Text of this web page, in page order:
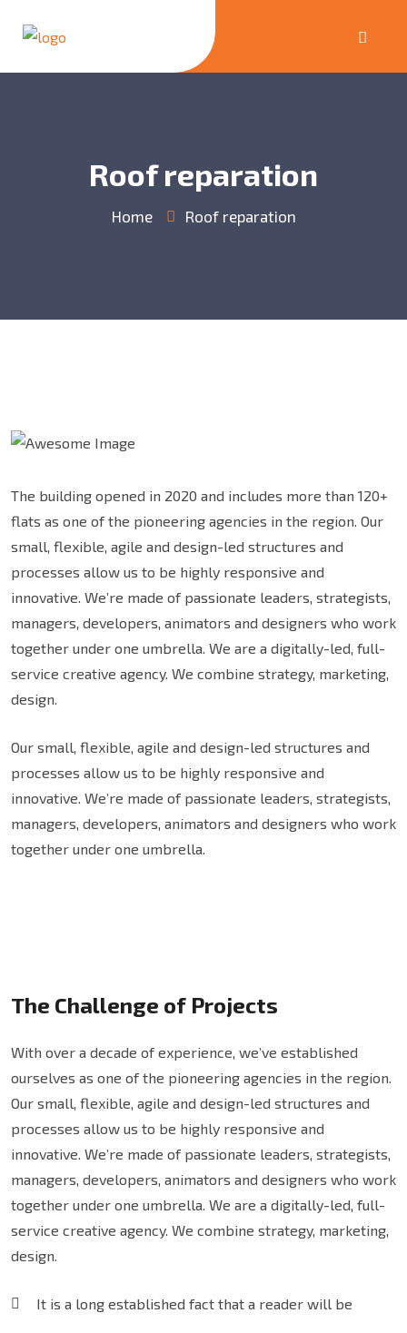
Roof reparation
Home Roof reparation
The building opened in 2020 and includes more than 120+
flats as one of the pioneering agencies in the region. Our
small, flexible, agile and design-led structures and
processes allow us to be highly responsive and
innovative. We’re made of passionate leaders, strategists,
managers, developers, animators and designers who work
together under one umbrella. We are a digitally-led, full-
service creative agency. We combine strategy, marketing,
design.
Our small, flexible, agile and design-led structures and
processes allow us to be highly responsive and
innovative. We’re made of passionate leaders, strategists,
managers, developers, animators and designers who work
together under one umbrella.
The Challenge of Projects
With over a decade of experience, we’ve established
ourselves as one of the pioneering agencies in the region.
Our small, flexible, agile and design-led structures and
processes allow us to be highly responsive and
innovative. We’re made of passionate leaders, strategists,
managers, developers, animators and designers who work
together under one umbrella. We are a digitally-led, full-
service creative agency. We combine strategy, marketing,
design.
It is a long established fact that a reader will be